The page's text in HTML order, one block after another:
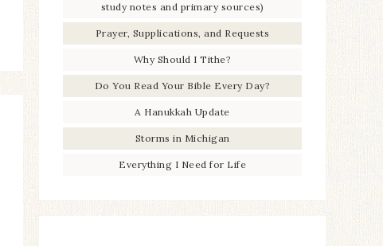
study notes and primary sources)
Prayer, Supplications, and Requests
Why Should I Tithe?
Do You Read Your Bible Every Day?
A Hanukkah Update
Storms in Michigan
Everything I Need for Life